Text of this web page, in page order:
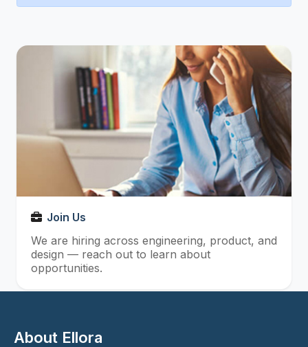
Join Us
We are hiring across engineering, product, and
design — reach out to learn about
opportunities.
About Ellora